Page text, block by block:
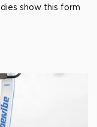
show this form